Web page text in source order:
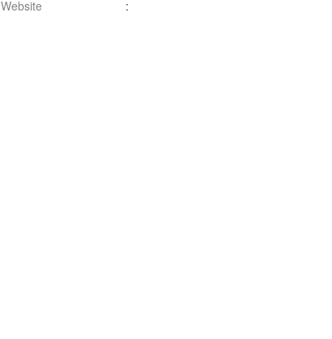
Website
: